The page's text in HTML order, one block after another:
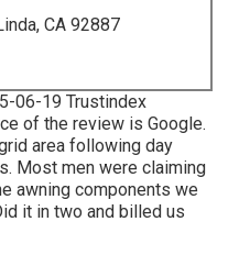
CA 92887
06-19 Trustindex
of the review is Google.
area following day
Most men were claiming
awning components we
it in two and billed us